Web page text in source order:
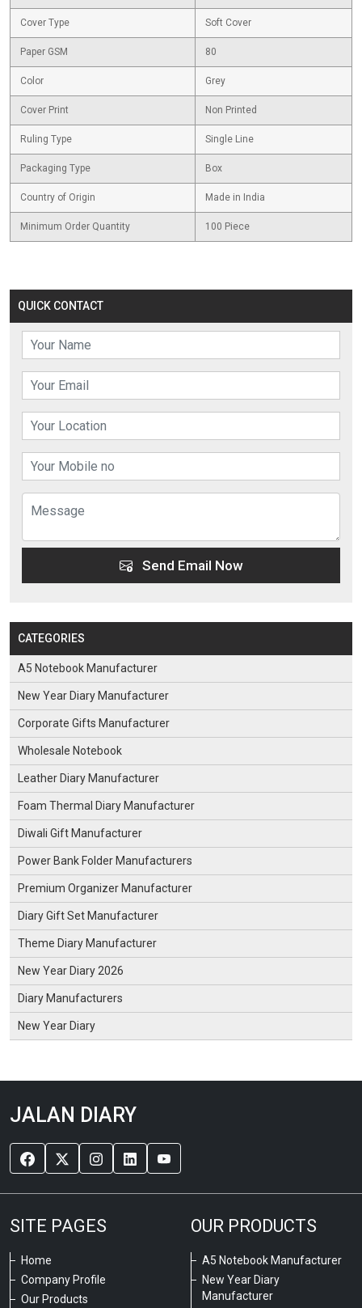
QUICK CONTACT
Send Email Now
CATEGORIES
A5 Notebook Manufacturer
New Year Diary Manufacturer
Corporate Gifts Manufacturer
Wholesale Notebook
Leather Diary Manufacturer
Foam Thermal Diary Manufacturer
Diwali Gift Manufacturer
Power Bank Folder Manufacturers
Premium Organizer Manufacturer
Diary Gift Set Manufacturer
Theme Diary Manufacturer
New Year Diary 2026
Diary Manufacturers
New Year Diary
Cover Type Soft Cover
Paper GSM 80
Color Grey
Cover Print Non Printed
Ruling Type Single Line
Packaging Type Box
Country of Origin Made in India
Minimum Order Quantity 100 Piece
JALAN DIARY
SITE PAGES
Home
Company Profile
Our Products
OUR PRODUCTS
A5 Notebook Manufacturer
New Year Diary
Manufacturer